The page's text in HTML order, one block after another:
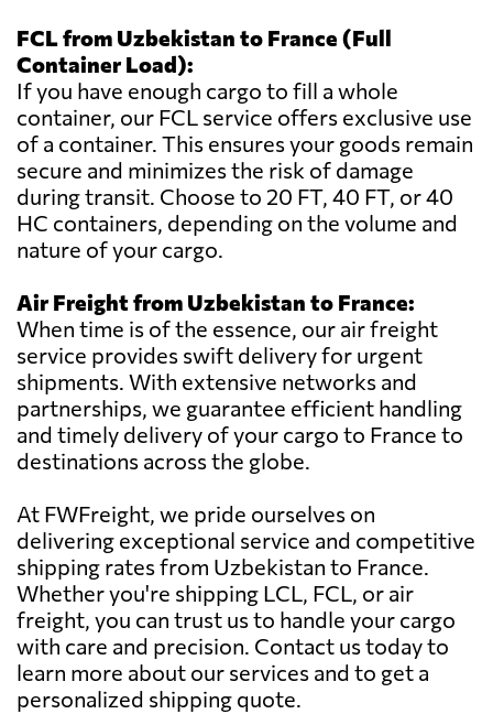
FCL from Uzbekistan to France (Full
Container Load):
If you have enough cargo to fill a whole
container, our FCL service offers exclusive use
of a container. This ensures your goods remain
secure and minimizes the risk of damage
during transit. Choose to 20 FT, 40 FT, or 40
HC containers, depending on the volume and
nature of your cargo.
Air Freight from Uzbekistan to France:
When time is of the essence, our air freight
service provides swift delivery for urgent
shipments. With extensive networks and
partnerships, we guarantee efficient handling
and timely delivery of your cargo to France to
destinations across the globe.
At FWFreight, we pride ourselves on
delivering exceptional service and competitive
shipping rates from Uzbekistan to France.
Whether you're shipping LCL, FCL, or air
freight, you can trust us to handle your cargo
with care and precision. Contact us today to
learn more about our services and to get a
personalized shipping quote.